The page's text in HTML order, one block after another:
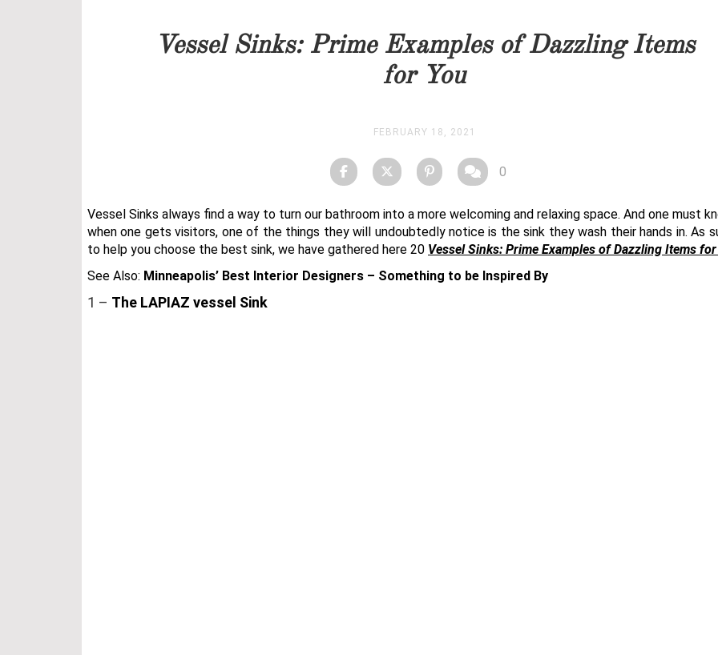
STOCK
Vessel Sinks: Prime Examples of Dazzling Items
for You
FEBRUARY 18, 2021
0
Vessel Sinks always find a way to turn our bathroom into a more welcoming and relaxing space. And one must
when one gets visitors, one of the things they will undoubtedly notice is the sink they wash their hands in. As
to help you choose the best sink, we have gathered here 20 Vessel Sinks: Prime Examples of Dazzling Items
See Also: Minneapolis’ Best Interior Designers – Something to be Inspired By
1 – The LAPIAZ vessel Sink